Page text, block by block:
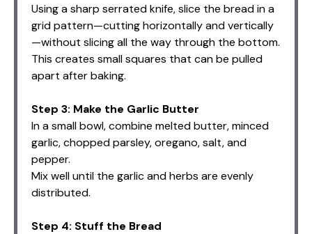
Using a sharp serrated knife, slice the bread in a
grid pattern—cutting horizontally and vertically
—without slicing all the way through the bottom.
This creates small squares that can be pulled
apart after baking.
Step 3: Make the Garlic Butter
In a small bowl, combine melted butter, minced
garlic, chopped parsley, oregano, salt, and
pepper.
Mix well until the garlic and herbs are evenly
distributed.
Step 4: Stuff the Bread